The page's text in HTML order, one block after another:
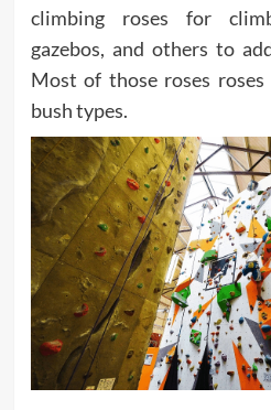
climbing roses for
gazebos, and others to
Most of those roses
bush types.